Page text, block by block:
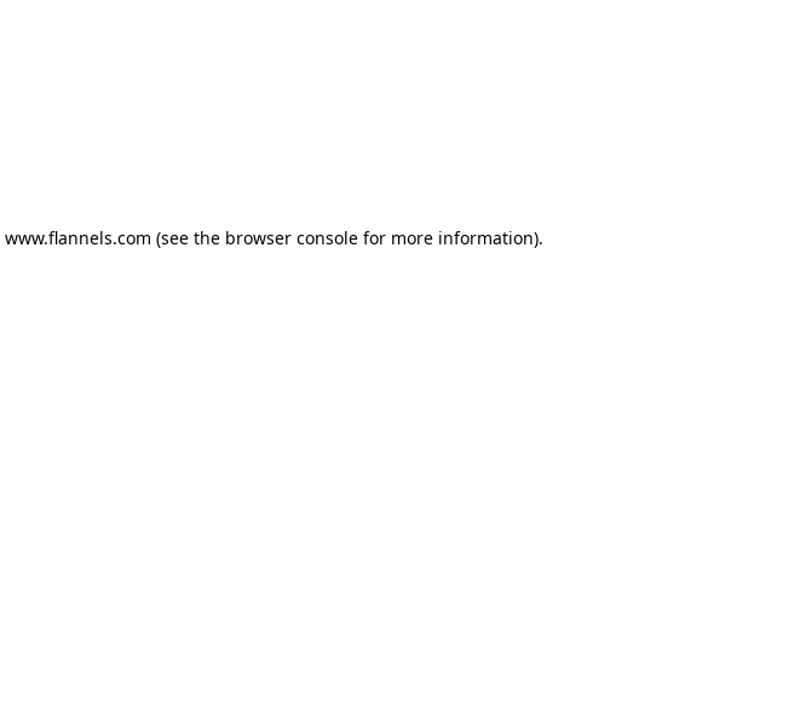
www.flannels.com (see the browser consolefor more information).